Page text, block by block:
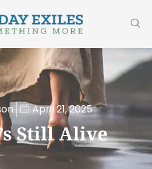
April 21, 2025
Still Alive